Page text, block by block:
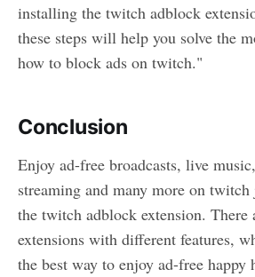
installing the twitch adblock
these steps will help you solve the
how to block ads on twitch."
Conclusion
Enjoy ad-free broadcasts, live
streaming and many more on
the twitch adblock extension. There
extensions with different features,
the best way to enjoy ad-free happy